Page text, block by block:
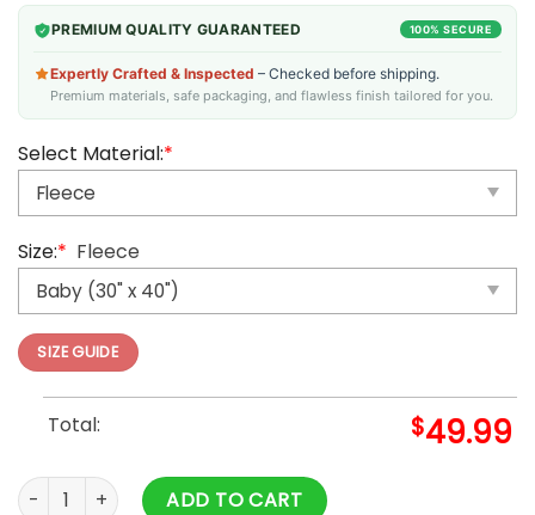
PREMIUM QUALITY GUARANTEED 100% SECURE
Expertly Crafted & Inspected – Checked before shipping.
Premium materials, safe packaging, and flawless finish tailored for you.
Select Material:*
Size:* Fleece
SIZE GUIDE
Total: $49.99
Winnie the pooh cute sticket Blanket quantity
ADD TO CART